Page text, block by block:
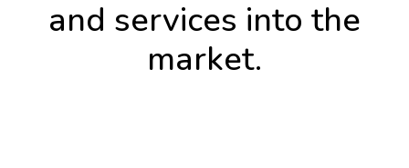
and services into the
market.